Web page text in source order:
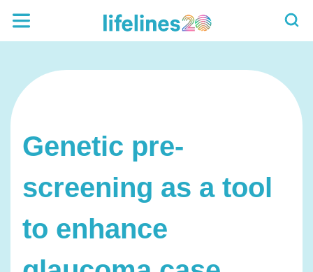
Genetic pre-
screening as a tool
to enhance